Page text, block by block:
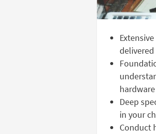
Deep
in your
Conduct